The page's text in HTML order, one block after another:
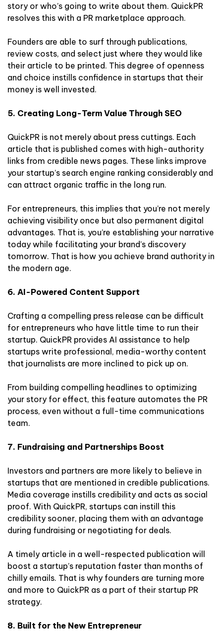
story or who’s going to write about them. QuickPR
resolves this with a PR marketplace approach.
Founders are able to surf through publications,
review costs, and select just where they would like
their article to be printed. This degree of openness
and choice instills confidence in startups that their
money is well invested.
5. Creating Long-Term Value Through SEO
QuickPR is not merely about press cuttings. Each
article that is published comes with high-authority
links from credible news pages. These links improve
your startup’s search engine ranking considerably and
can attract organic traffic in the long run.
For entrepreneurs, this implies that you’re not merely
achieving visibility once but also permanent digital
advantages. That is, you’re establishing your narrative
today while facilitating your brand’s discovery
tomorrow. That is how you achieve brand authority in
the modern age.
6. AI-Powered Content Support
Crafting a compelling press release can be difficult
for entrepreneurs who have little time to run their
startup. QuickPR provides AI assistance to help
startups write professional, media-worthy content
that journalists are more inclined to pick up on.
From building compelling headlines to optimizing
your story for effect, this feature automates the PR
process, even without a full-time communications
team.
7. Fundraising and Partnerships Boost
Investors and partners are more likely to believe in
startups that are mentioned in credible publications.
Media coverage instills credibility and acts as social
proof. With QuickPR, startups can instill this
credibility sooner, placing them with an advantage
during fundraising or negotiating for deals.
A timely article in a well-respected publication will
boost a startup’s reputation faster than months of
chilly emails. That is why founders are turning more
and more to QuickPR as a part of their startup PR
strategy.
8. Built for the New Entrepreneur